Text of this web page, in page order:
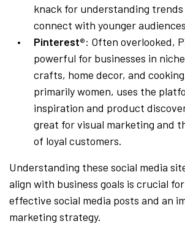
knack for understanding
connect with younger
Pinterest®: Often overlooked,
powerful for businesses in
crafts, home decor, and
primarily women, uses the
inspiration and product
great for visual marketing and
of loyal customers.
Understanding these social media
align with business goals is crucial
effective social media posts and an
marketing strategy.